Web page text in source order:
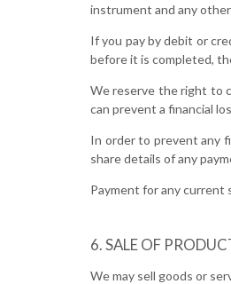
instrument and any
If you pay by debit or
before it is completed,
We reserve the right to
can prevent a financial
In order to prevent any
share details of any
Payment for any current
SALE OF
We may sell goods or